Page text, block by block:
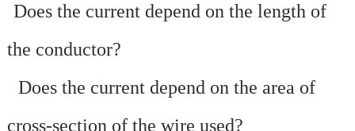
Does the current depend on the length of
the conductor?
Does the current depend on the area of
cross-section of the wire used?